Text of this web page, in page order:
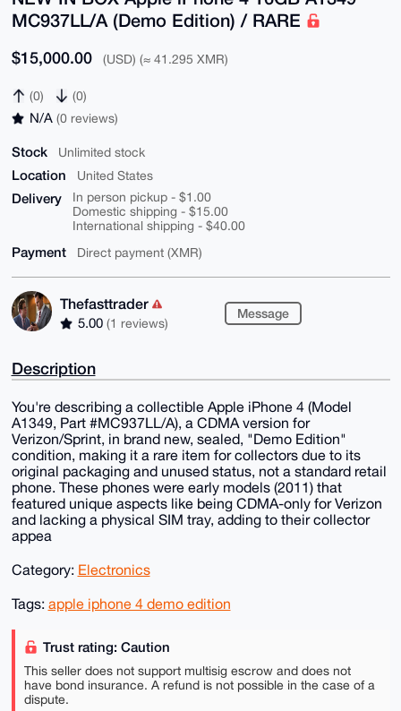
MC937LL/A (Demo Edition) / RARE
$15,000.00 (USD) (≈ 41.295 XMR)
(0) (0)
N/A (0 reviews)
Stock Unlimited stock
Location United States
Delivery
In person pickup - $1.00
Domestic shipping - $15.00
International shipping - $40.00
Payment Direct payment (XMR)
Thefasttrader
5.00 (1 reviews)
Message
Description
You're describing a collectible Apple iPhone 4 (Model
A1349, Part #MC937LL/A), a CDMA version for
Verizon/Sprint, in brand new, sealed, "Demo Edition"
condition, making it a rare item for collectors due to its
original packaging and unused status, not a standard retail
phone. These phones were early models (2011) that
featured unique aspects like being CDMA-only for Verizon
and lacking a physical SIM tray, adding to their collector
appea
Category: Electronics
Tags: apple iphone 4 demo edition
Trust rating: Caution
This seller does not support multisig escrow and does not
have bond insurance. A refund is not possible in the case of a
dispute.